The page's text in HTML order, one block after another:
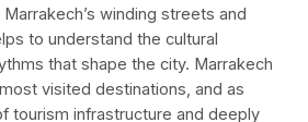
winding streets and
to understand the cultural
that shape the city. Marrakech
visited destinations, and as
tourism infrastructure and deeply